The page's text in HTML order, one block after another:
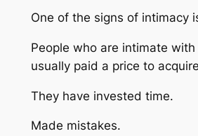
One of the signs of intimacy
People who are intimate
usually paid a price to
They have invested time.
Made mistakes.